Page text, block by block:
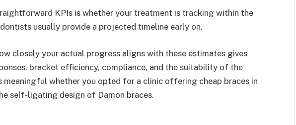
KPIs is whether your treatment is tracking within the
usually provide a projected timeline early on.
closely your actual progress aligns with these estimates gives
bracket efficiency, compliance, and the suitability of the
meaningful whether you opted for a clinic offering cheap braces in
self-ligating design of Damon braces.
insufficient and incomplete without researching
the issue…